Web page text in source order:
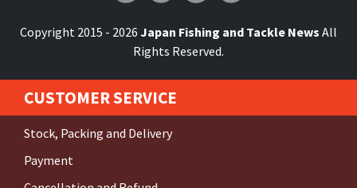
Copyright 2015 - 2026 Japan Fishing and Tackle News All
Rights Reserved.
CUSTOMER SERVICE
Stock, Packing and Delivery
Payment